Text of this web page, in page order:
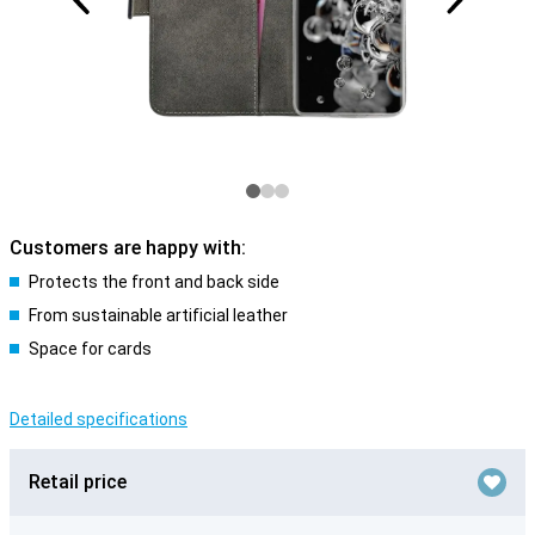
Customers are happy with:
Protects the front and back side
From sustainable artificial leather
Space for cards
Detailed specifications
Retail price